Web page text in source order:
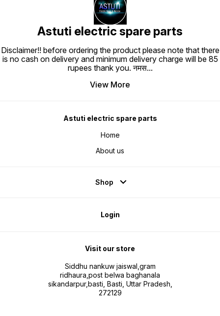
Astuti electric spare parts
Disclaimer!! before ordering the product please note that there
is no cash on delivery and minimum delivery charge will be 85
rupees thank you. नमस...
View More
Astuti electric spare parts
Home
About us
Shop
Login
Visit our store
Siddhu nankuw jaiswal,gram
ridhaura,post belwa baghanala
sikandarpur,basti, Basti, Uttar Pradesh,
272129